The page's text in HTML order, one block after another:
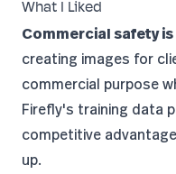
What I Liked
Commercial safety
creating images for
commercial purpose
Firefly's training data
competitive
up.